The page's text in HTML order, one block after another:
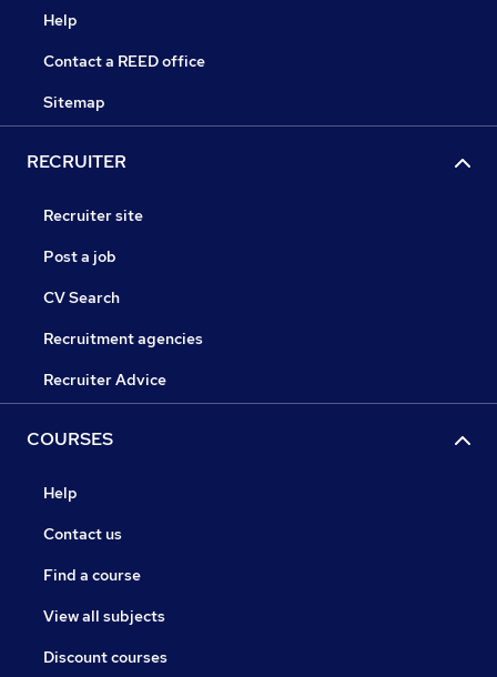
Help
Contact a REED office
Sitemap
RECRUITER
Recruiter site
Post a job
CV Search
Recruitment agencies
Recruiter Advice
COURSES
Help
Contact us
Find a course
View all subjects
Discount courses